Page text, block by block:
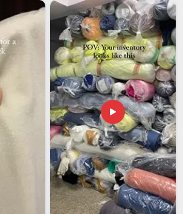
the most consistently demanded
markets and buyers abroad have
about what they expect inHyderabad
and delivery reliability. If you are
Exporters in Hyderabad,
in Delhi, we handle documentation,
labelling compliance in full, so our
managing those details from their end
Wholesale buyers inHyderabadalso
support throughout the entire
that reaches your market feels
entirely representative of your brand
it makes.